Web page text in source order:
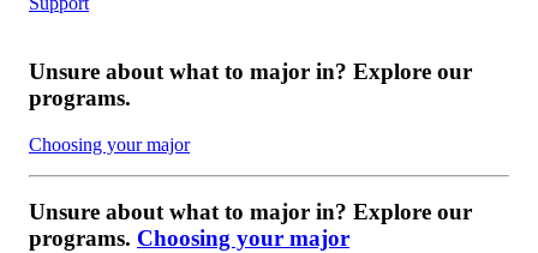
Unsure about what to major in? Explore our
programs.
Choosing your major
Unsure about what to major in? Explore our
programs. Choosing your major